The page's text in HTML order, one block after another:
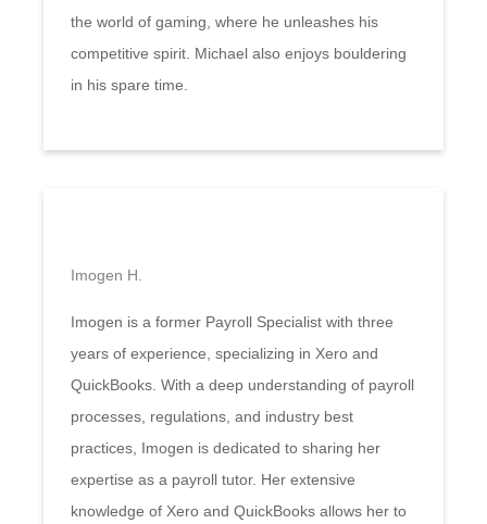
the world of gaming, where he unleashes his
competitive spirit. Michael also enjoys bouldering
in his spare time.
Imogen H.
Imogen is a former Payroll Specialist with three
years of experience, specializing in Xero and
QuickBooks. With a deep understanding of payroll
processes, regulations, and industry best
practices, Imogen is dedicated to sharing her
expertise as a payroll tutor. Her extensive
knowledge of Xero and QuickBooks allows her to